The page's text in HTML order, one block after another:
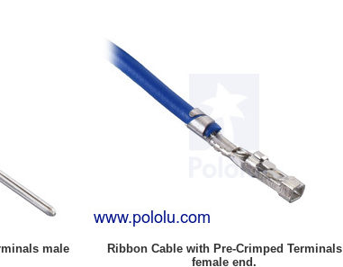
male
Ribbon Cable with Pre-Crimped Terminals
female end.